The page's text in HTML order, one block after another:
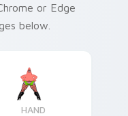
or Edge
below.
HAND